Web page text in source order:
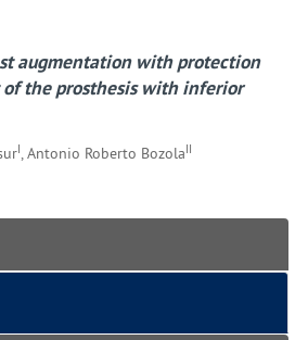
augmentation with protection
the prosthesis with inferior
I, Antonio Roberto BozolaII